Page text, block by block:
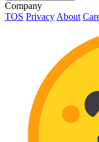
Company
TOS Privacy About